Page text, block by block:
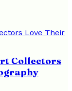
Collectors